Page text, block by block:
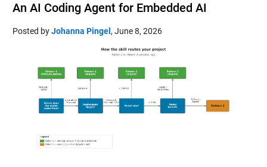
An AI Coding Agent for Embedded AI
Posted byJohanna Pingel , June 8, 2026